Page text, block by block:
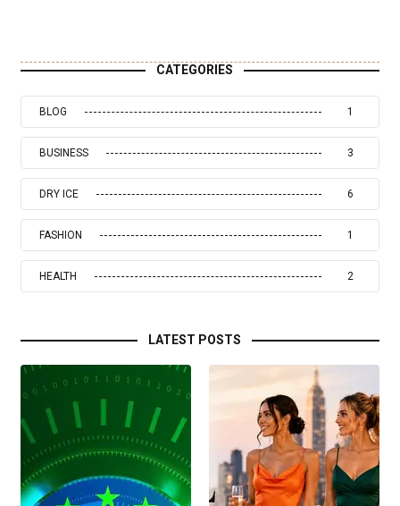
CATEGORIES
BLOG 1
BUSINESS 3
DRY ICE 6
FASHION 1
HEALTH 2
LATEST POSTS